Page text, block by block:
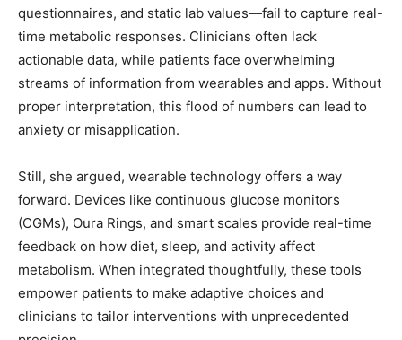
questionnaires, and static lab values—fail to capture real-
time metabolic responses. Clinicians often lack
actionable data, while patients face overwhelming
streams of information from wearables and apps. Without
proper interpretation, this flood of numbers can lead to
anxiety or misapplication.
Still, she argued, wearable technology offers a way
forward. Devices like continuous glucose monitors
(CGMs), Oura Rings, and smart scales provide real-time
feedback on how diet, sleep, and activity affect
metabolism. When integrated thoughtfully, these tools
empower patients to make adaptive choices and
clinicians to tailor interventions with unprecedented